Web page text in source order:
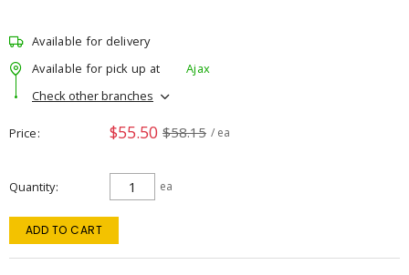
Available for delivery
Available for pick up at
Ajax
Check other branches
Price $55.50 $58.15 / ea
Quantity ea
ADD TO CART